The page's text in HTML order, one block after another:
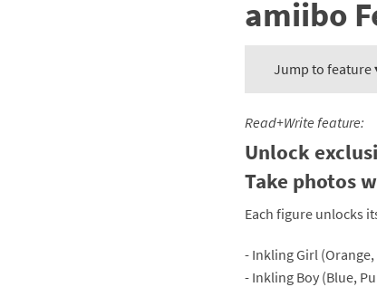
Mega Man
Metroid
Monster
My Mario
Pokémon
amiibo
Jump to feature
Read+Write feature:
Unlock
Take photos
Each figure unlocks
- Inkling Girl
- Inkling Boy (Blue,